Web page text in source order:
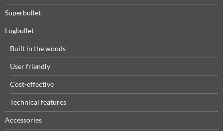
Superbullet
Logbullet
Built in the woods
User friendly
Cost-effective
Technical features
Accessories